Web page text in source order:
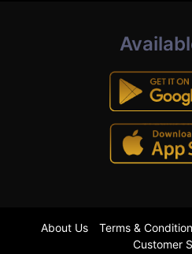
About Us Terms &
Customer